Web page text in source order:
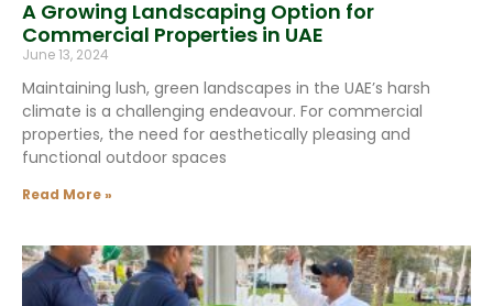
A Growing Landscaping Option for
Commercial Properties in UAE
June 13, 2024
Maintaining lush, green landscapes in the UAE’s harsh
climate is a challenging endeavour. For commercial
properties, the need for aesthetically pleasing and
functional outdoor spaces
Read More »